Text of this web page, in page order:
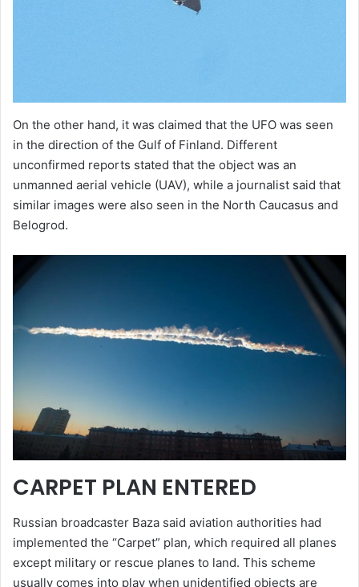
On the other hand, it was claimed that the UFO was seen
in the direction of the Gulf of Finland. Different
unconfirmed reports stated that the object was an
unmanned aerial vehicle (UAV), while a journalist said that
similar images were also seen in the North Caucasus and
Belogrod.
CARPET PLAN ENTERED
Russian broadcaster Baza said aviation authorities had
implemented the “Carpet” plan, which required all planes
except military or rescue planes to land. This scheme
usually comes into play when unidentified objects are